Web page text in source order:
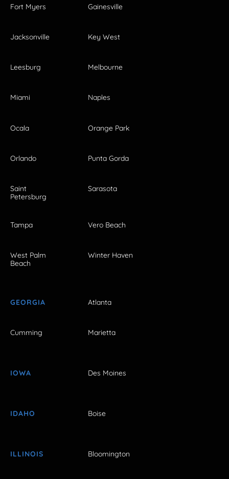
Fort Myers Gainesville
Jacksonville Key West
Leesburg Melbourne
Miami Naples
Ocala Orange Park
Orlando Punta Gorda
Saint
Petersburg
Sarasota
Tampa Vero Beach
West Palm
Beach
Winter Haven
GEORGIA Atlanta
Cumming Marietta
IOWA Des Moines
IDAHO Boise
ILLINOIS Bloomington